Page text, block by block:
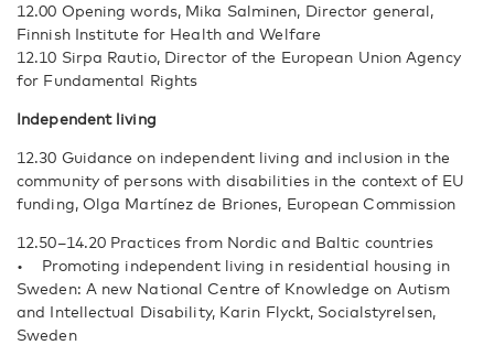
12.00 Opening words, Mika Salminen, Director general,
Finnish Institute for Health and Welfare
12.10 Sirpa Rautio, Director of the European Union Agency
for Fundamental Rights
Independent living
12.30 Guidance on independent living and inclusion in the
community of persons with disabilities in the context of EU
funding, Olga Martínez de Briones, European Commission
12.50–14.20 Practices from Nordic and Baltic countries
• Promoting independent living in residential housing in
Sweden: A new National Centre of Knowledge on Autism
and Intellectual Disability, Karin Flyckt, Socialstyrelsen,
Sweden